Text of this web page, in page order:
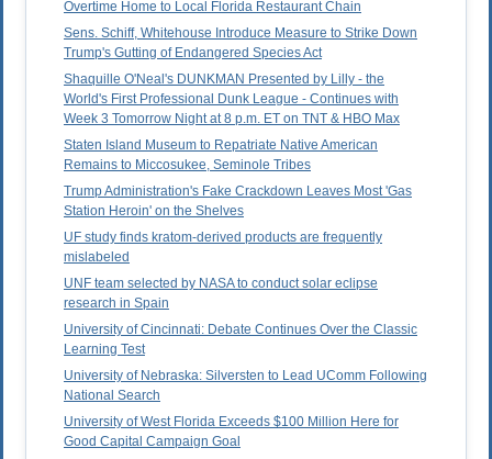
Overtime Home to Local Florida Restaurant Chain
Sens. Schiff, Whitehouse Introduce Measure to Strike Down
Trump's Gutting of Endangered Species Act
Shaquille O'Neal's DUNKMAN Presented by Lilly - the
World's First Professional Dunk League - Continues with
Week 3 Tomorrow Night at 8 p.m. ET on TNT & HBO Max
Staten Island Museum to Repatriate Native American
Remains to Miccosukee, Seminole Tribes
Trump Administration's Fake Crackdown Leaves Most 'Gas
Station Heroin' on the Shelves
UF study finds kratom-derived products are frequently
mislabeled
UNF team selected by NASA to conduct solar eclipse
research in Spain
University of Cincinnati: Debate Continues Over the Classic
Learning Test
University of Nebraska: Silversten to Lead UComm Following
National Search
University of West Florida Exceeds $100 Million Here for
Good Capital Campaign Goal